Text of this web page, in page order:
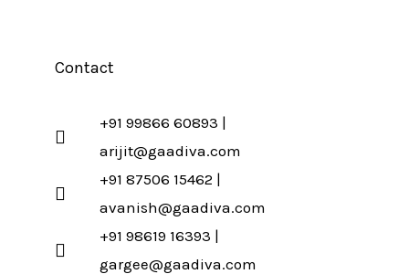
Contact
+91 99866 60893 |
arijit@gaadiva.com
+91 87506 15462 |
avanish@gaadiva.com
+91 98619 16393 |
gargee@gaadiva.com